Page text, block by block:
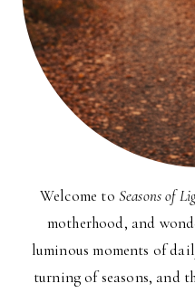
Welcome to Seasons of
motherhood, and
luminous moments of
turning of seasons, and